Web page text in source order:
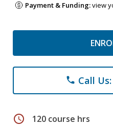
Payment & Funding:view
phone Call
schedule 120 course hrs